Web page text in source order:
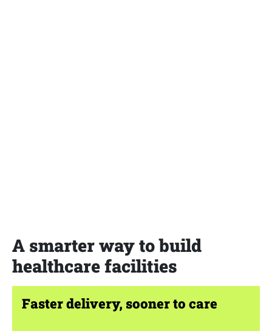
A smarter way to build
healthcare facilities
Faster delivery, sooner to care